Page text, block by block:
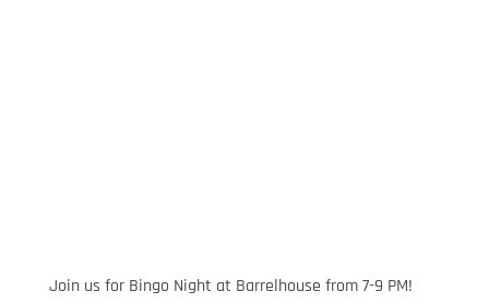
Join us for Bingo Night at Barrelhouse from 7-9 PM!